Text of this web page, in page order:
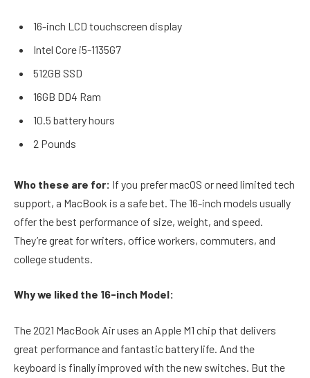
16-inch LCD touchscreen display
Intel Core i5-1135G7
512GB SSD
16GB DD4 Ram
10.5 battery hours
2 Pounds
Who these are for: If you prefer macOS or need limited tech
support, a MacBook is a safe bet. The 16-inch models usually
offer the best performance of size, weight, and speed.
They’re great for writers, office workers, commuters, and
college students.
Why we liked the 16-inch Model:
The 2021 MacBook Air uses an Apple M1 chip that delivers
great performance and fantastic battery life. And the
keyboard is finally improved with the new switches. But the